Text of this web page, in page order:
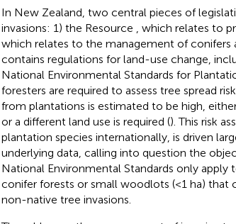
In New Zealand, two central pieces of
invasions: 1) the Resource
, which relates to
which relates to the management of conifers
contains regulations for land-use change,
National Environmental Standards for
foresters are required to assess tree spread
from plantations is estimated to be high,
or a different land use is required (). This risk
plantation species internationally, is driven
underlying data, calling into question the
National Environmental Standards only
conifer forests or small woodlots (<1 ha) that
non-native tree invasions.